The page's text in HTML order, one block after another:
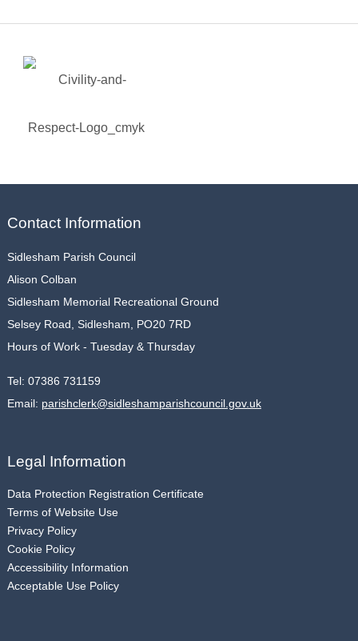
Contact Information
Sidlesham Parish Council
Alison Colban
Sidlesham Memorial Recreational Ground
Selsey Road, Sidlesham, PO20 7RD
Hours of Work - Tuesday & Thursday
Tel: 07386 731159
Email: parishclerk@sidleshamparishcouncil.gov.uk
Legal Information
Data Protection Registration Certificate
Terms of Website Use
Privacy Policy
Cookie Policy
Accessibility Information
Acceptable Use Policy